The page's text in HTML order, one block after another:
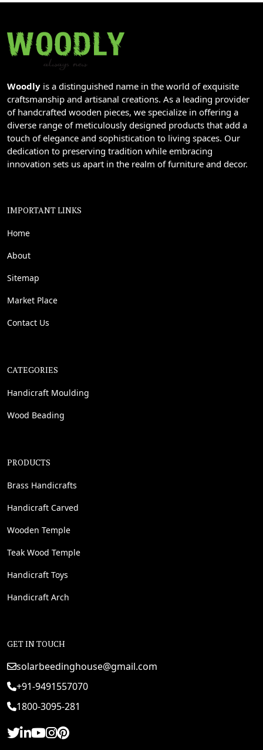
Woodly is a distinguished name in the world of exquisite
craftsmanship and artisanal creations. As a leading provider
of handcrafted wooden pieces, we specialize in offering a
diverse range of meticulously designed products that add a
touch of elegance and sophistication to living spaces. Our
dedication to preserving tradition while embracing
innovation sets us apart in the realm of furniture and decor.
IMPORTANT LINKS
Home
About
Sitemap
Market Place
Contact Us
CATEGORIES
Handicraft Moulding
Wood Beading
PRODUCTS
Brass Handicrafts
Handicraft Carved
Wooden Temple
Teak Wood Temple
Handicraft Toys
Handicraft Arch
GET IN TOUCH
solarbeedinghouse@gmail.com
+91-9491557070
1800-3095-281